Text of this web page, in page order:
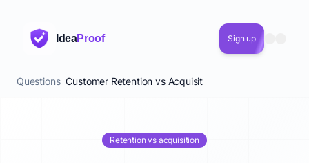
IdeaProof Sign up
Questions Customer Retention vs Acquisition: Where to Focus?
Retention vs acquisition